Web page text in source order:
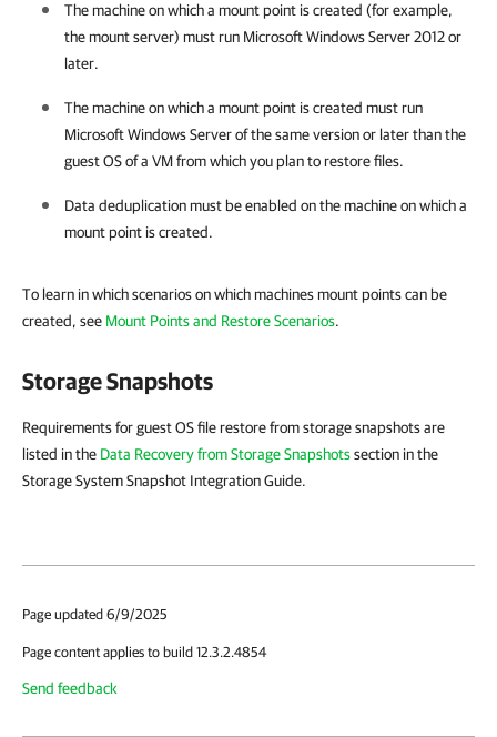
The machine on which a mount point is created (for example,
the mount server) must run Microsoft Windows Server 2012 or
later.
The machine on which a mount point is created must run
Microsoft Windows Server of the same version or later than the
guest OS of a VM from which you plan to restore files.
Data deduplication must be enabled on the machine on which a
mount point is created.
To learn in which scenarios on which machines mount points can be
created, see Mount Points and Restore Scenarios.
Storage Snapshots
Requirements for guest OS file restore from storage snapshots are
listed in the Data Recovery from Storage Snapshotssection in the
Storage System Snapshot Integration Guide.
Page updated 6/9/2025
Page content applies to build 12.3.2.4854
Send feedback